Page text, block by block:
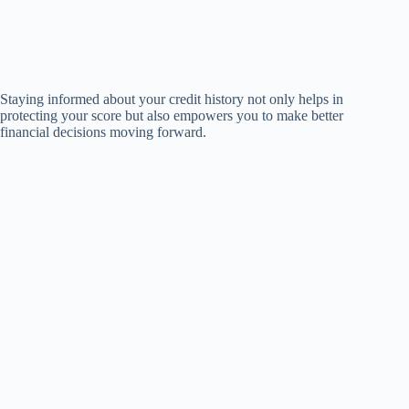
Staying informed about your credit history not only helps in
protecting your score but also empowers you to make better
financial decisions moving forward.